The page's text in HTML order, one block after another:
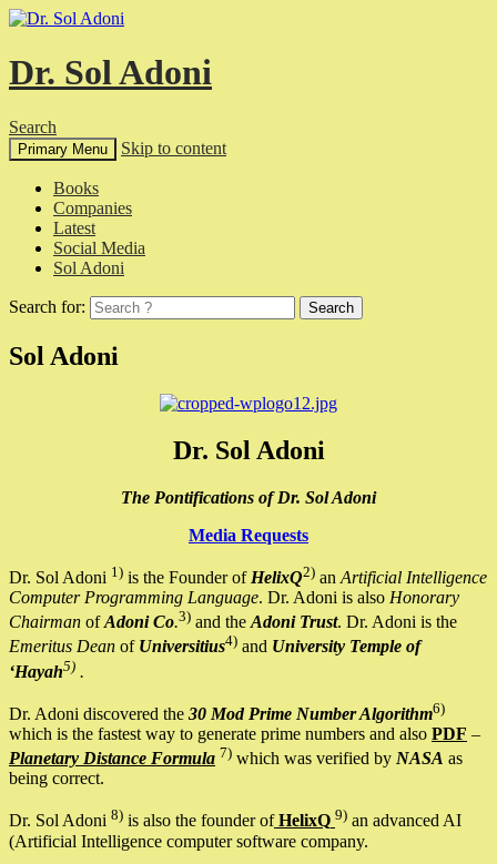
Dr. Sol Adoni
Search
Primary Menu Skip to content
Books
Companies
Latest
Social Media
Sol Adoni
Search for:
Sol Adoni
Dr. Sol Adoni
The Pontifications of Dr. Sol Adoni
Media Requests
Dr. Sol Adoni 1) is the Founder of HelixQ2) an Artificial Intelligence
Computer Programming Language. Dr. Adoni is also Honorary
Chairman ofAdoni Co.3) and the Adoni Trust. Dr. Adoni is the
Emeritus Dean of Universitius4) and University Temple of
‘Hayah5) .
Dr. Adoni discovered the 30 Mod Prime Number Algorithm6)
which is the fastest way to generate prime numbers and also PDF –
Planetary Distance Formula 7) which was verified by NASA as
being correct.
Dr. Sol Adoni 8) is also the founder ofHelixQ 9) an advanced AI
(Artificial Intelligence computer software company.